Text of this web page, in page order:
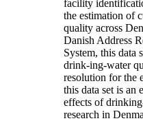
facility
the estimation of
quality across
Danish Address
System, this data
drink-ing-water
resolution for the
this data set is an
effects of
research in